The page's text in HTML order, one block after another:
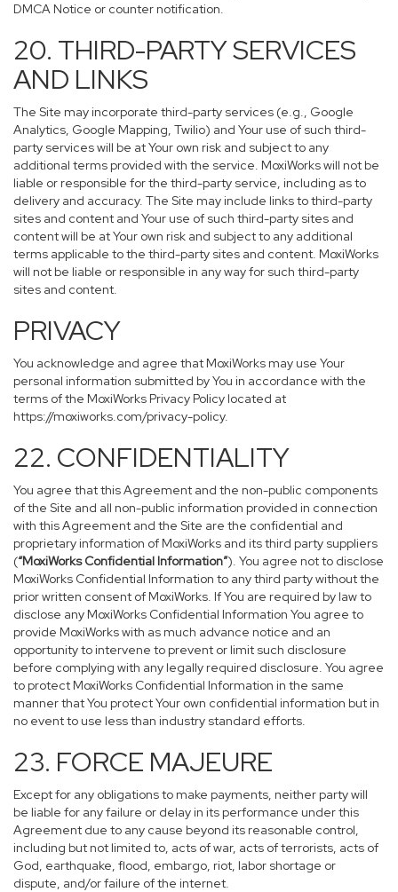
DMCA Notice or counter notification.
20. THIRD-PARTY SERVICES
AND LINKS
The Site may incorporate third-party services (e.g., Google
Analytics, Google Mapping, Twilio) and Your use of such third-
party services will be at Your own risk and subject to any
additional terms provided with the service. MoxiWorks will not be
liable or responsible for the third-party service, including as to
delivery and accuracy. The Site may include links to third-party
sites and content and Your use of such third-party sites and
content will be at Your own risk and subject to any additional
terms applicable to the third-party sites and content. MoxiWorks
will not be liable or responsible in any way for such third-party
sites and content.
PRIVACY
You acknowledge and agree that MoxiWorks may use Your
personal information submitted by You in accordance with the
terms of the MoxiWorks Privacy Policy located at
https://moxiworks.com/privacy-policy.
22. CONFIDENTIALITY
You agree that this Agreement and the non-public components
of the Site and all non-public information provided in connection
with this Agreement and the Site are the confidential and
proprietary information of MoxiWorks and its third party suppliers
(“MoxiWorks Confidential Information”). You agree not to disclose
MoxiWorks Confidential Information to any third party without the
prior written consent of MoxiWorks. If You are required by law to
disclose any MoxiWorks Confidential Information You agree to
provide MoxiWorks with as much advance notice and an
opportunity to intervene to prevent or limit such disclosure
before complying with any legally required disclosure. You agree
to protect MoxiWorks Confidential Information in the same
manner that You protect Your own confidential information but in
no event to use less than industry standard efforts.
23. FORCE MAJEURE
Except for any obligations to make payments, neither party will
be liable for any failure or delay in its performance under this
Agreement due to any cause beyond its reasonable control,
including but not limited to, acts of war, acts of terrorists, acts of
God, earthquake, flood, embargo, riot, labor shortage or
dispute, and/or failure of the internet.